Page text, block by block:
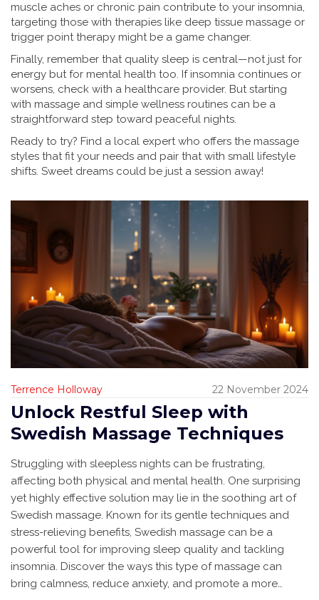
muscle aches or chronic pain contribute to your insomnia,
targeting those with therapies like deep tissue massage or
trigger point therapy might be a game changer.
Finally, remember that quality sleep is central—not just for
energy but for mental health too. If insomnia continues or
worsens, check with a healthcare provider. But starting
with massage and simple wellness routines can be a
straightforward step toward peaceful nights.
Ready to try? Find a local expert who offers the massage
styles that fit your needs and pair that with small lifestyle
shifts. Sweet dreams could be just a session away!
Terrence Holloway 22 November 2024
Unlock Restful Sleep with
Swedish Massage Techniques
Struggling with sleepless nights can be frustrating,
affecting both physical and mental health. One surprising
yet highly effective solution may lie in the soothing art of
Swedish massage. Known for its gentle techniques and
stress-relieving benefits, Swedish massage can be a
powerful tool for improving sleep quality and tackling
insomnia. Discover the ways this type of massage can
bring calmness, reduce anxiety, and promote a more